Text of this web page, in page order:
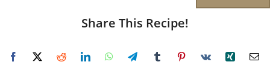
Share This Recipe!